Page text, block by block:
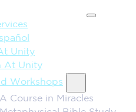
Unity
At Unity
Workshops
A Course in Miracles